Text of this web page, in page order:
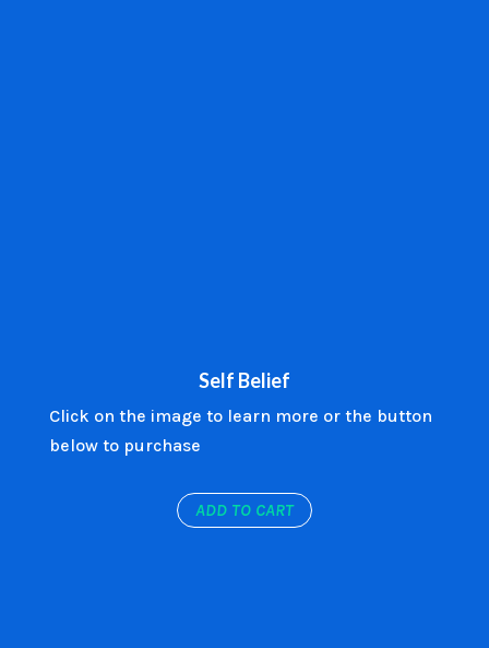
Self Belief
Click on the image to learn more or the button
below to purchase
ADD TO CART